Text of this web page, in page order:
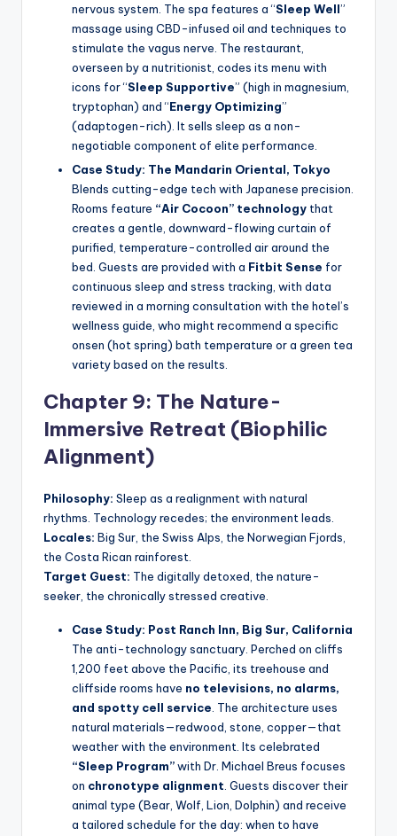
nervous system. The spa features a “Sleep Well”
massage using CBD-infused oil and techniques to
stimulate the vagus nerve. The restaurant,
overseen by a nutritionist, codes its menu with
icons for “Sleep Supportive” (high in magnesium,
tryptophan) and “Energy Optimizing”
(adaptogen-rich). It sells sleep as a non-
negotiable component of elite performance.
Case Study: The Mandarin Oriental, Tokyo
Blends cutting-edge tech with Japanese precision.
Rooms feature “Air Cocoon” technology that
creates a gentle, downward-flowing curtain of
purified, temperature-controlled air around the
bed. Guests are provided with a Fitbit Sense for
continuous sleep and stress tracking, with data
reviewed in a morning consultation with the hotel’s
wellness guide, who might recommend a specific
onsen (hot spring) bath temperature or a green tea
variety based on the results.
Chapter 9: The Nature-
Immersive Retreat (Biophilic
Alignment)
Philosophy: Sleep as a realignment with natural
rhythms. Technology recedes; the environment leads.
Locales: Big Sur, the Swiss Alps, the Norwegian Fjords,
the Costa Rican rainforest.
Target Guest: The digitally detoxed, the nature-
seeker, the chronically stressed creative.
Case Study: Post Ranch Inn, Big Sur, California
The anti-technology sanctuary. Perched on cliffs
1,200 feet above the Pacific, its treehouse and
cliffside rooms have no televisions, no alarms,
and spotty cell service . The architecture uses
natural materials—redwood, stone, copper—that
weather with the environment. Its celebrated
“Sleep Program”with Dr. Michael Breus focuses
on chronotype alignment . Guests discover their
animal type (Bear, Wolf, Lion, Dolphin) and receive
a tailored schedule for the day: when to have